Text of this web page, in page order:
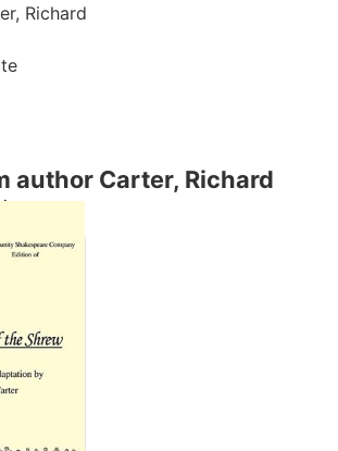
Richard
author Carter, Richard